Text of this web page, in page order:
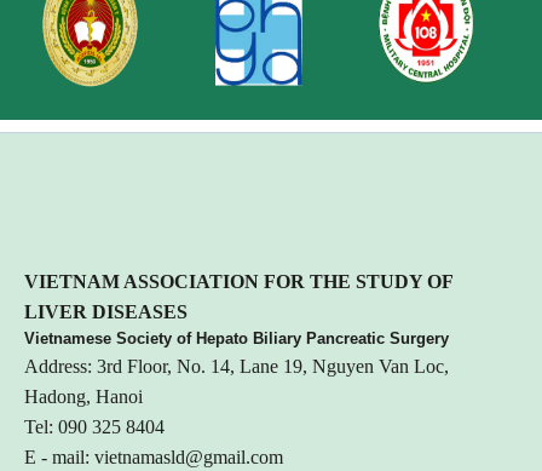
VIETNAM ASSOCIATION FOR THE STUDY OF
LIVER DISEASES
Vietnamese Society of Hepato Biliary Pancreatic Surgery
Address: 3rd Floor, No. 14, Lane 19, Nguyen Van Loc,
Hadong, Hanoi
Tel: 090 325 8404
E - mail: vietnamasld@gmail.com